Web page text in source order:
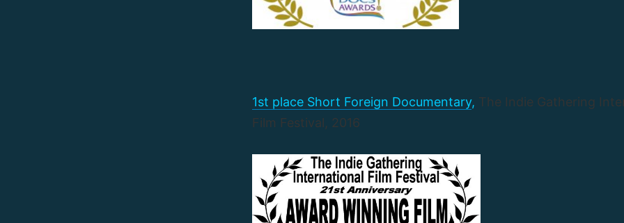
1st place Short Foreign Documentary, The Indie Gathering
Film Festival, 2016